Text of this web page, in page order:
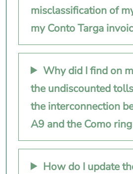
misclassification of
my Conto Targa
Why did I find on
the undiscounted
the interconnection
A9 and the Como
How do I update